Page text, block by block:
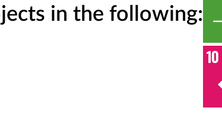
in the following: